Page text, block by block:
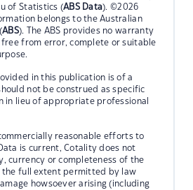
of Statistics (ABS Data). ©2026
belongs to the Australian
ABS). The ABS provides no warranty
free from error, complete or suitable
in this publication is of a
not be construed as specific
in lieu of appropriate professional
reasonable efforts to
is current, Cotality does not
currency or completeness of the
the full extent permitted by law
howsoever arising (including